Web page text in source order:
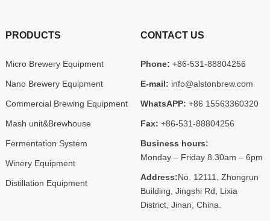
PRODUCTS
Micro Brewery Equipment
Nano Brewery Equipment
Commercial Brewing Equipment
Mash unit&Brewhouse
Fermentation System
Winery Equipment
Distillation Equipment
CONTACT US
Phone: +86-531-88804256
E-mail: info@alstonbrew.com
WhatsAPP: +86 15563360320
Fax: +86-531-88804256
Business hours:
Monday – Friday 8.30am – 6pm
Address:No. 12111, Zhongrun
Building, Jingshi Rd, Lixia
District, Jinan, China.